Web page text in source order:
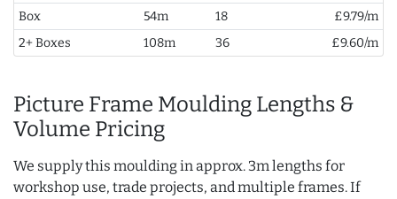
Box
54m 18
£9.79/m
2+ Boxes
108m 36 £9.60/m
Picture Frame Moulding Lengths &
Volume Pricing
We supply this moulding in approx. 3m lengths for
workshop use, trade projects, and multiple frames. If